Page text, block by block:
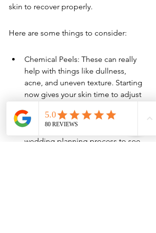
skin to recover properly.
Here are some things to consider:
Chemical Peels: These can really
help with things like dullness,
acne, and uneven texture. Starting
now gives your skin time to adjust
surprises later on. It’s a good idea
to get these done early in the
wedding planning process to see